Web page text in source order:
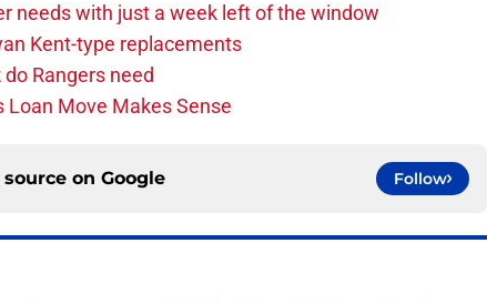
needs with just a week left of the window
Kent-type replacements
Rangers need
Move Makes Sense
on Google Follow